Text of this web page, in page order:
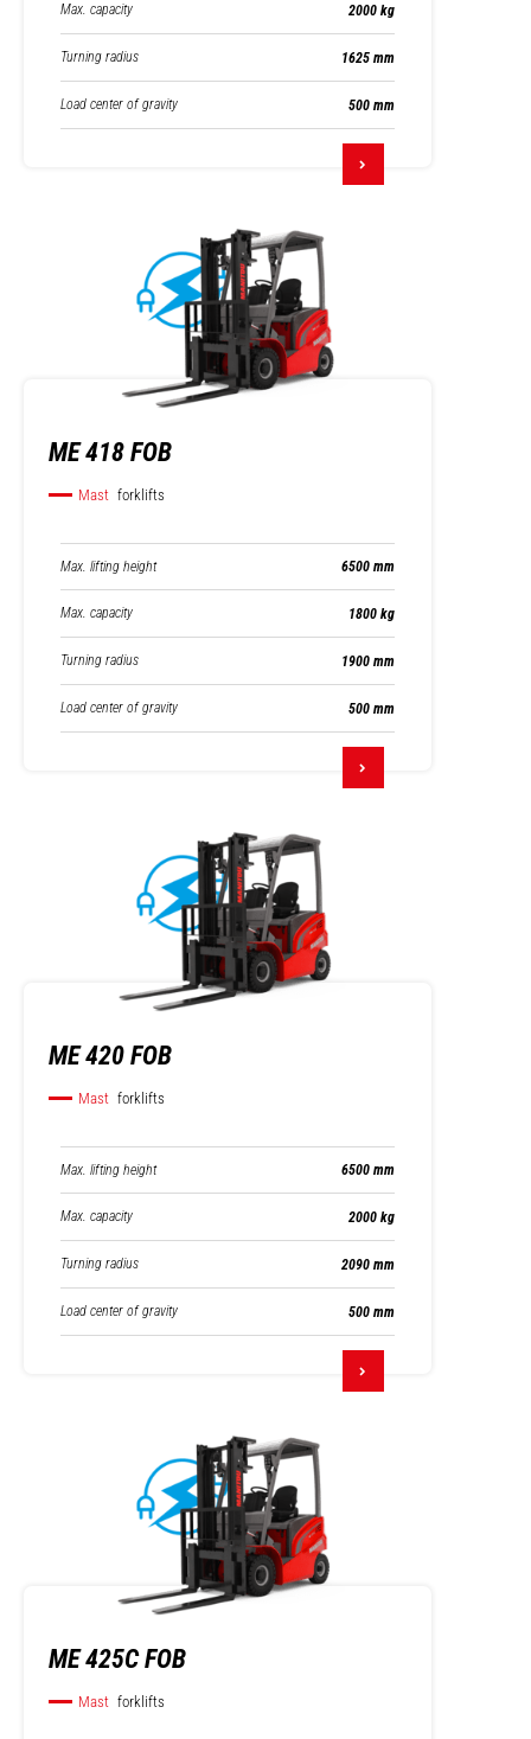
Max. capacity 2000 kg
Turning radius 1625 mm
Load center of gravity 500 mm
ME 418 FOB
Mast forklifts
Max. lifting height 6500 mm
Max. capacity 1800 kg
Turning radius 1900 mm
Load center of gravity 500 mm
ME 420 FOB
Mast forklifts
Max. lifting height 6500 mm
Max. capacity 2000 kg
Turning radius 2090 mm
Load center of gravity 500 mm
ME 425C FOB
Mast forklifts